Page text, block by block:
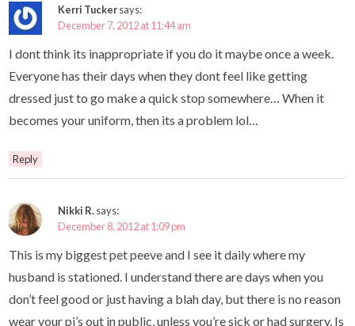
Kerri Tuckersays:
December 7, 2012 at 11:44 am
I dont think its inappropriate if you do it maybe once a week.
Everyone has their days when they dont feel like getting
dressed just to go make a quick stop somewhere… When it
becomes your uniform, then its a problem lol…
Reply
Nikki R.says:
December 8, 2012 at 1:09 pm
This is my biggest pet peeve and I see it daily where my
husband is stationed. I understand there are days when you
don’t feel good or just having a blah day, but there is no reason
wear your pj’s out in public, unless you’re sick or had surgery. Is